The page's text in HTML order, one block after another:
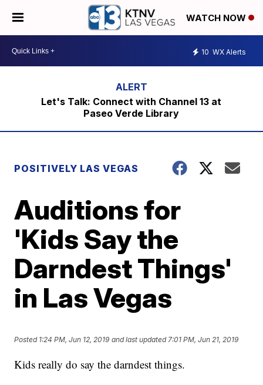
WATCH NOW
10 WX Alerts
Let's Talk: Connect with Channel 13 at
Paseo Verde Library
POSITIVELY LAS VEGAS
Auditions for
'Kids Say the
Darndest Things'
in Las Vegas
Posted 1:24 PM, Jun 12, 2019 and last updated 7:01 PM, Jun 21, 2019
Kids really do say the darndest things.